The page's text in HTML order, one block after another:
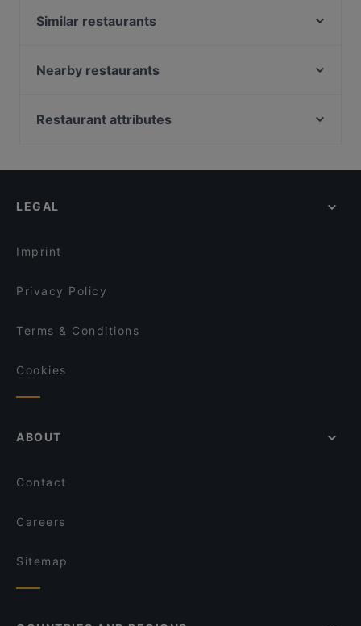
Similar restaurants
Milja & Schäfa
Kamala Vegan - Chinesisches Restaurant
Bellissima Ristorante
Nearby restaurants
Trattoria Cinque
MIO-1989
Hangmee Exotiq Finest Asian Food
Restaurant attributes
Romantic Restaurants in Berlin
LEGAL
Imprint
Privacy Policy
Terms & Conditions
Cookies
ABOUT
Contact
Careers
Sitemap